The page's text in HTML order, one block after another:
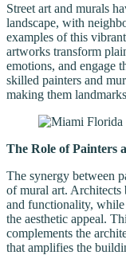
Street art and murals
landscape, with
examples of this
artworks transform
emotions, and engage
skilled painters and
making them
The Role of Painters
The synergy between
of mural art. Architects
and functionality, while
the aesthetic appeal.
complements the
that amplifies the